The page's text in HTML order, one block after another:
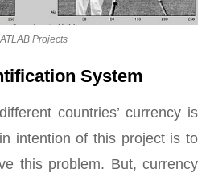
Projects
System
countries’ currency is
intention of this project is to
this problem. But, currency